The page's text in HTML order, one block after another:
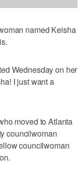
named Keisha
Wednesday on her
I just want a
moved to Atlanta
councilwoman
councilwoman